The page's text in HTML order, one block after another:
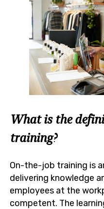
What is the
training?
On-the-job training is
delivering knowledge
employees at the
competent. The